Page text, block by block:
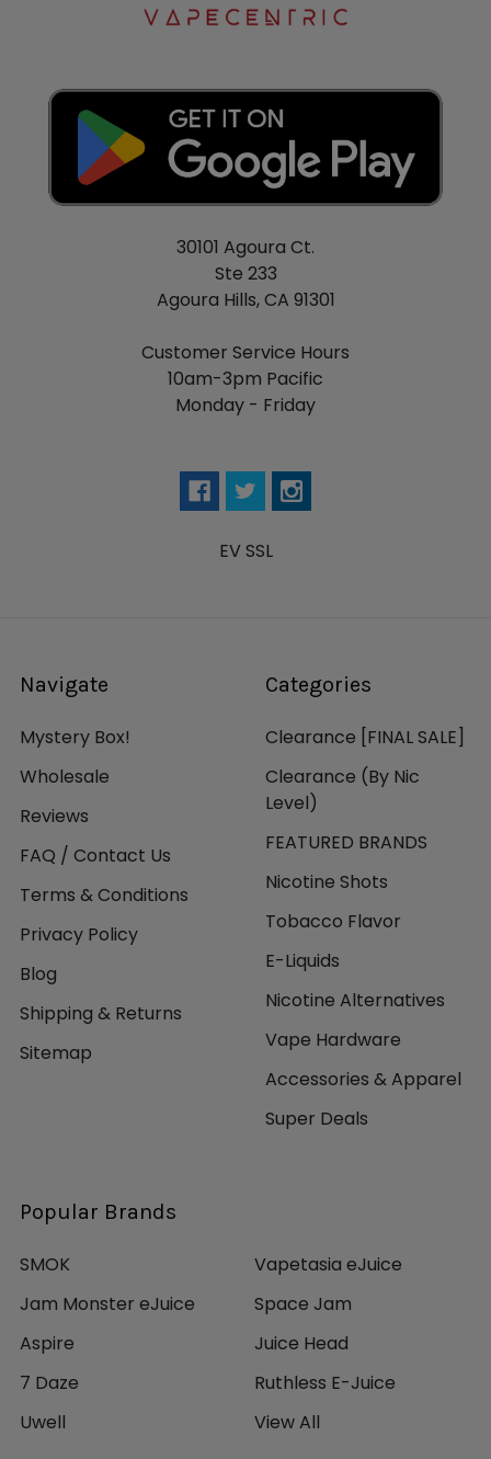
30101 Agoura Ct.
Ste 233
Agoura Hills, CA 91301
Customer Service Hours
10am-3pm Pacific
Monday - Friday
EV SSL
Navigate
Mystery Box!
Wholesale
Reviews
FAQ / Contact Us
Terms & Conditions
Privacy Policy
Blog
Shipping & Returns
Sitemap
Categories
Clearance [FINAL SALE]
Clearance (By Nic
Level)
FEATURED BRANDS
Nicotine Shots
Tobacco Flavor
E-Liquids
Nicotine Alternatives
Vape Hardware
Accessories & Apparel
Super Deals
Popular Brands
SMOK
Jam Monster eJuice
Aspire
7 Daze
Uwell
Vapetasia eJuice
Space Jam
Juice Head
Ruthless E-Juice
View All